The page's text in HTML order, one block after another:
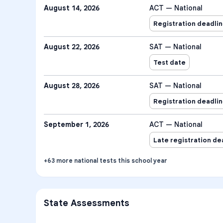
August 14, 2026 ACT — National
Registration
August 22, 2026 SAT — National
Test date
August 28, 2026 SAT — National
Registration
September 1, 2026 ACT — National
Late registration
+63 more national tests this school year
State Assessments